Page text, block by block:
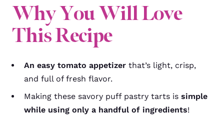
Why You Will Love
This Recipe
An easy tomato appetizer that’s light, crisp,
and full of fresh flavor.
Making these savory puff pastry tarts is simple
while using only a handful of ingredients!